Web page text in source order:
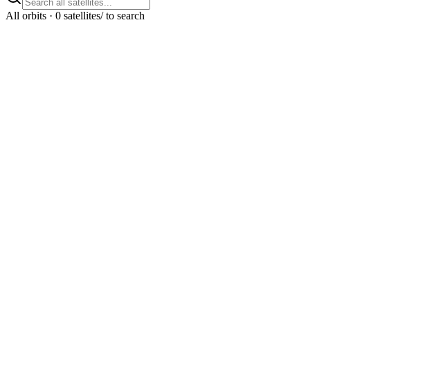
All orbits · 0 satellites/ to search